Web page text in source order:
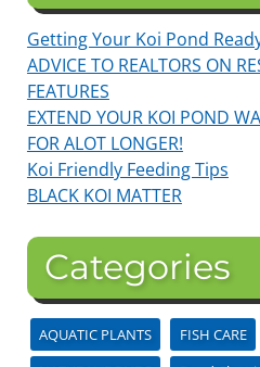
Getting Your Koi Pond
ADVICE TO REALTORS ON
FEATURES
EXTEND YOUR KOI POND
FOR ALOT LONGER!
Koi Friendly Feeding Tips
BLACK KOI MATTER
Categories
AQUATIC PLANTS FISH CARE